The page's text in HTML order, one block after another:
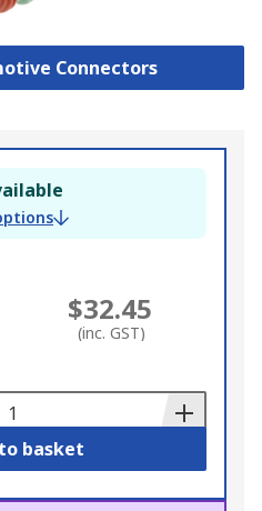
Connectors
$32.45
(inc. GST)
basket